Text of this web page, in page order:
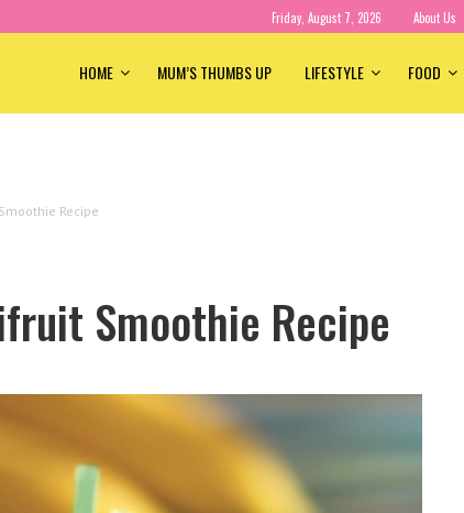
Friday, August 7, 2026 About Us
HOME MUM’S THUMBS UP LIFESTYLE FOOD
Recipe
Smoothie Recipe